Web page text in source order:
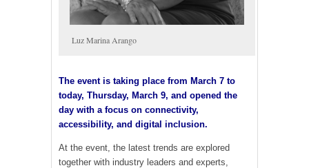
Luz Marina Arango
The event is taking place from March 7 to
today, Thursday, March 9, and opened the
day with a focus on connectivity,
accessibility, and digital inclusion.
At the event, the latest trends are explored
together with industry leaders and experts,